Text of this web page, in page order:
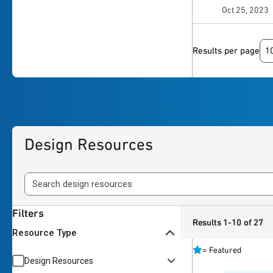
Oct 25, 2023
Results per page
Design Resources
Filters
Resource Type
Design Resources
Results 1-10 of 27
= Featured